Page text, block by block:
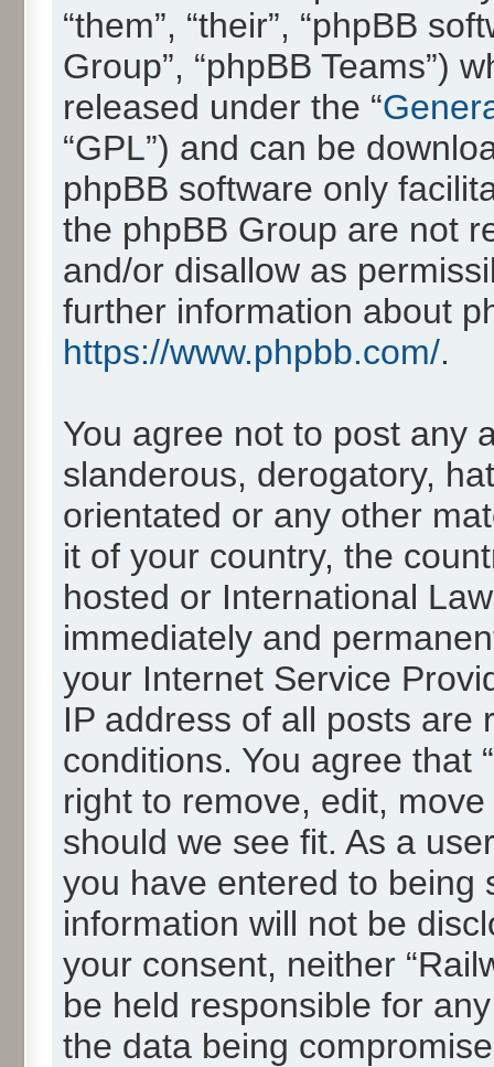
“them”, “their”, “phpBB
Group”, “phpBB Teams”)
released under the “
“GPL”) and can be
phpBB software only
the phpBB Group are not
and/or disallow as
further information about
https://www.phpbb.com/.
You agree not to post any
slanderous, derogatory,
orientated or any other
it of your country, the
hosted or International
immediately and
your Internet Service
IP address of all posts are
conditions. You agree that
right to remove, edit,
should we see fit. As a
you have entered to being
information will not be
your consent, neither
be held responsible for
the data being